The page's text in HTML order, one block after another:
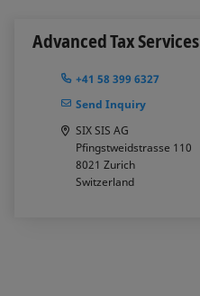
Advanced Tax Services
+41 58 399 6327
Send Inquiry
SIX SIS AG
Pfingstweidstrasse 110
8021 Zurich
Switzerland